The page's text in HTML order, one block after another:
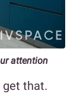
attention
get that.